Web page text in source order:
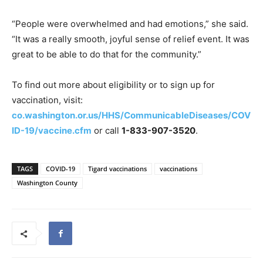
“People were overwhelmed and had emotions,” she said.
“It was a really smooth, joyful sense of relief event. It was
great to be able to do that for the community.”
To find out more about eligibility or to sign up for
vaccination, visit:
co.washington.or.us/HHS/CommunicableDiseases/COV
ID-19/vaccine.cfm or call 1-833-907-3520.
TAGS COVID-19 Tigard vaccinations
vaccinations
Washington County